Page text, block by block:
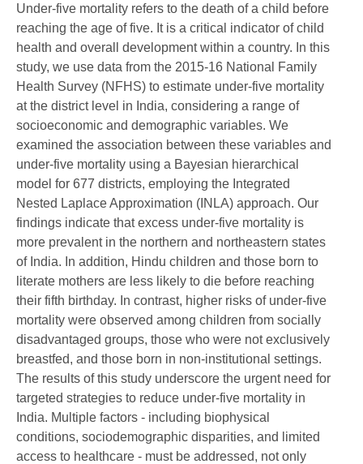
Under-five mortality refers to the death of a child before
reaching the age of five. It is a critical indicator of child
health and overall development within a country. In this
study, we use data from the 2015-16 National Family
Health Survey (NFHS) to estimate under-five mortality
at the district level in India, considering a range of
socioeconomic and demographic variables. We
examined the association between these variables and
under-five mortality using a Bayesian hierarchical
model for 677 districts, employing the Integrated
Nested Laplace Approximation (INLA) approach. Our
findings indicate that excess under-five mortality is
more prevalent in the northern and northeastern states
of India. In addition, Hindu children and those born to
literate mothers are less likely to die before reaching
their fifth birthday. In contrast, higher risks of under-five
mortality were observed among children from socially
disadvantaged groups, those who were not exclusively
breastfed, and those born in non-institutional settings.
The results of this study underscore the urgent need for
targeted strategies to reduce under-five mortality in
India. Multiple factors - including biophysical
conditions, sociodemographic disparities, and limited
access to healthcare - must be addressed, not only